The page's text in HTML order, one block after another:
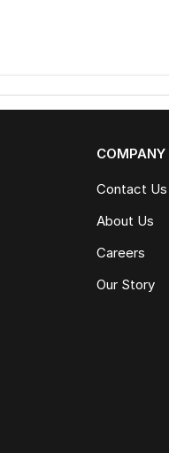
COMPANY
Contact Us
About Us
Careers
Our Story